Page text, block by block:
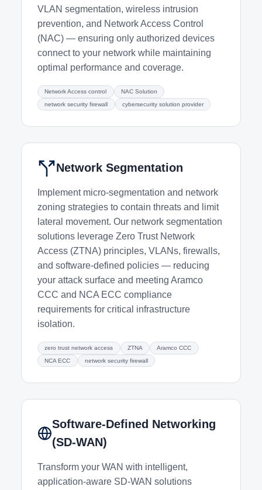
VLAN segmentation, wireless intrusion
prevention, and Network Access Control
(NAC) — ensuring only authorized devices
connect to your network while maintaining
optimal performance and coverage.
Network Access control
NAC Solution
network security firewall
cybersecurity solution provider
Network Segmentation
Implement micro-segmentation and network
zoning strategies to contain threats and limit
lateral movement. Our network segmentation
solutions leverage Zero Trust Network
Access (ZTNA) principles, VLANs, firewalls,
and software-defined policies — reducing
your attack surface and meeting Aramco
CCC and NCA ECC compliance
requirements for critical infrastructure
isolation.
zero trust network access ZTNA
Aramco CCC
NCA ECC
network security firewall
Software-Defined Networking
(SD-WAN)
Transform your WAN with intelligent,
application-aware SD-WAN solutions